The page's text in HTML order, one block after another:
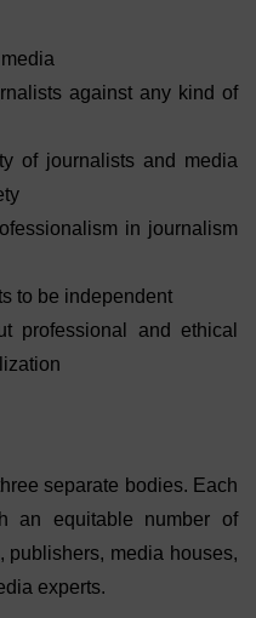
media
against any kind of
of journalists and media
in journalism
to be independent
professional and ethical
separate bodies. Each
an equitable number of
publishers, media houses,
experts.